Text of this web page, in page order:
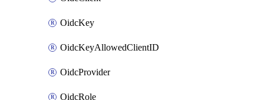
OidcKey
OidcKeyAllowedClientID
OidcProvider
OidcRole